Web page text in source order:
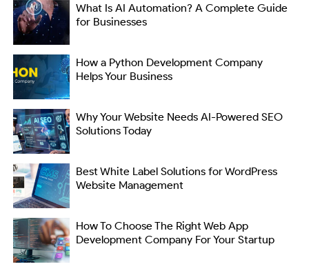
What Is AI Automation? A Complete Guide
for Businesses
How a Python Development Company
Helps Your Business
Why Your Website Needs AI-Powered SEO
Solutions Today
Best White Label Solutions for WordPress
Website Management
How To Choose The Right Web App
Development Company For Your Startup